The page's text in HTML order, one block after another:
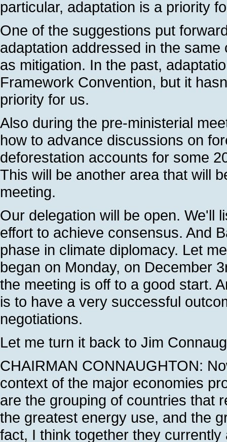
particular, adaptation is a priority
One of the suggestions put
adaptation addressed in the
as mitigation. In the past,
Framework Convention, but it
priority for us.
Also during the pre-ministerial
how to advance discussions on
deforestation accounts for some
This will be another area that will
meeting.
Our delegation will be open. We'll
effort to achieve consensus. And
phase in climate diplomacy. Let
began on Monday, on December
the meeting is off to a good start.
is to have a very successful
negotiations.
Let me turn it back to Jim
CHAIRMAN CONNAUGHTON:
context of the major economies
are the grouping of countries that
the greatest energy use, and the
fact, I think together they